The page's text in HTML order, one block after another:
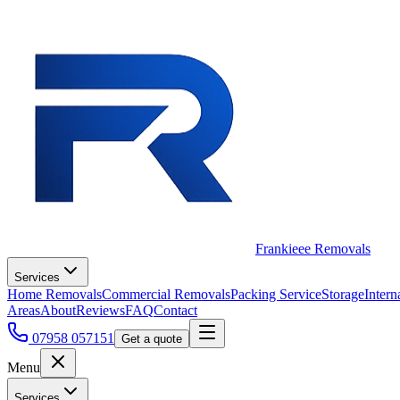
Frankieee Removals
Services
Home RemovalsCommercial RemovalsPacking ServiceStorage
AreasAboutReviewsFAQContact
07958 057151
Get a quote
Menu